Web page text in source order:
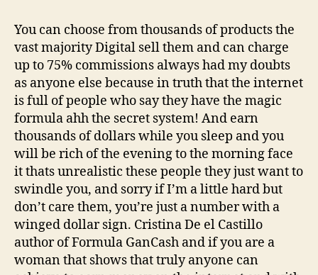
You can choose from thousands of products the
vast majority Digital sell them and can charge
up to 75% commissions always had my doubts
as anyone else because in truth that the internet
is full of people who say they have the magic
formula ahh the secret system! And earn
thousands of dollars while you sleep and you
will be rich of the evening to the morning face
it thats unrealistic these people they just want to
swindle you, and sorry if I’m a little hard but
don’t care them, you’re just a number with a
winged dollar sign. Cristina De el Castillo
author of Formula GanCash and if you are a
woman that shows that truly anyone can